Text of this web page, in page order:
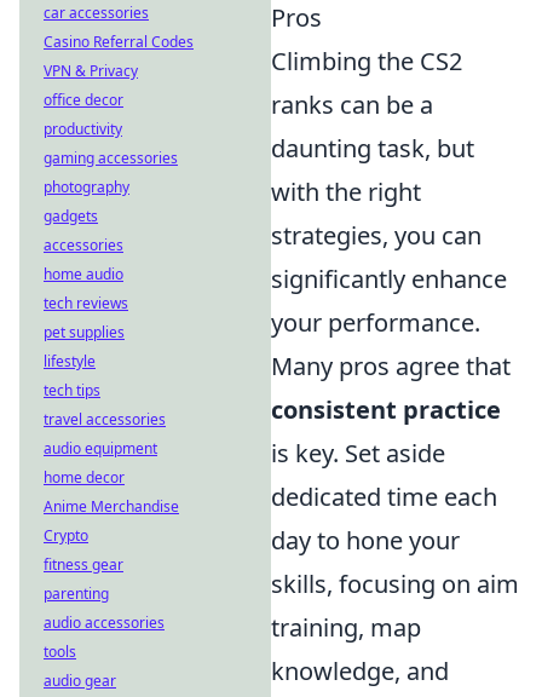
Pros
Climbing the CS2
ranks can be a
daunting task, but
with the right
strategies, you can
significantly enhance
your performance.
Many pros agree that
consistent practice
is key. Set aside
dedicated time each
day to hone your
skills, focusing on aim
training, map
knowledge, and
car accessories
Casino Referral Codes
VPN & Privacy
office decor
productivity
gaming accessories
photography
gadgets
accessories
home audio
tech reviews
pet supplies
lifestyle
tech tips
travel accessories
audio equipment
home decor
Anime Merchandise
Crypto
fitness gear
parenting
audio accessories
tools
audio gear